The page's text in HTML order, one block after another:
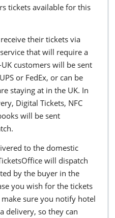
tickets available for this
their tickets via
that will require a
customers will be sent
or FedEx, or can be
staying at in the UK. In
Digital Tickets, NFC
will be sent
to the domestic
will dispatch
by the buyer in the
you wish for the tickets
sure you notify hotel
delivery, so they can